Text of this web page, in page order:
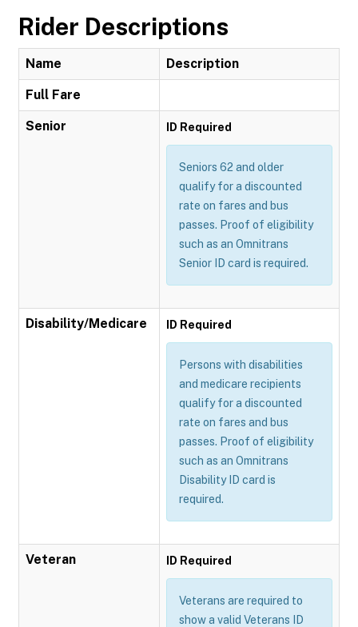
Rider Descriptions
Name Description
Full Fare
Senior ID Required
Seniors 62 and older
qualify for a discounted
rate on fares and bus
passes. Proof of eligibility
such as an Omnitrans
Senior ID card is required.
Disability/Medicare ID Required
Persons with disabilities
and medicare recipients
qualify for a discounted
rate on fares and bus
passes. Proof of eligibility
such as an Omnitrans
Disability ID card is
required.
Veteran ID Required
Veterans are required to
show a valid Veterans ID